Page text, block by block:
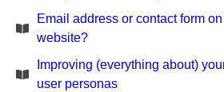
Email address or contact form
website?
Improving (everything about)
user personas